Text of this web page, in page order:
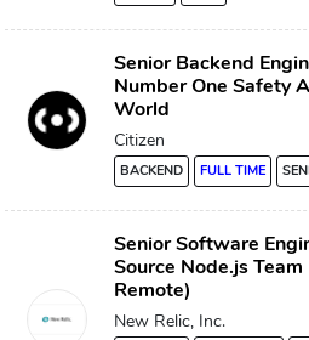
Senior Backend
Number One Safety
World
Citizen
BACKEND FULL TIME
Senior Software
Source Node.js
Remote)
New Relic, Inc.